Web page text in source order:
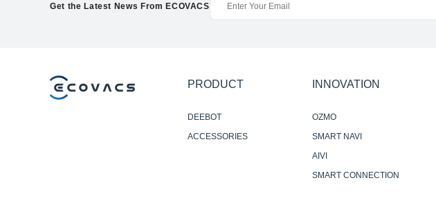
Get the Latest News From ECOVACS
PRODUCT
DEEBOT
ACCESSORIES
INNOVATION
OZMO
SMART NAVI
AIVI
SMART CONNECTION